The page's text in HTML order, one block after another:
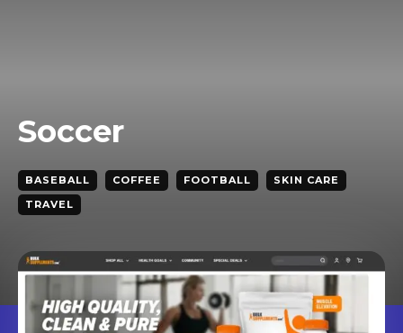
Soccer
BASEBALL COFFEE FOOTBALL
SKIN CARE
TRAVEL